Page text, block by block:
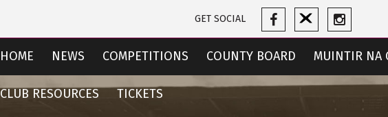
GET SOCIAL
HOME NEWS COMPETITIONS COUNTY BOARD MUINTIR NA
CLUB RESOURCES TICKETS